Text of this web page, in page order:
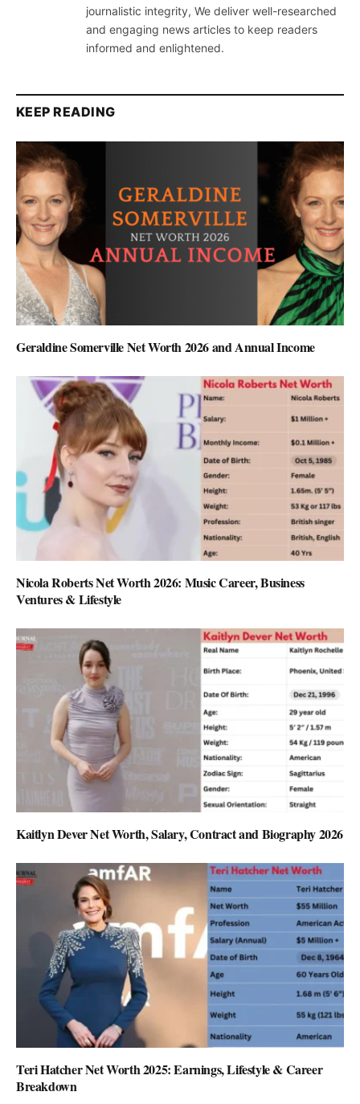
journalistic integrity, We deliver well-researched
and engaging news articles to keep readers
informed and enlightened.
KEEP READING
Geraldine Somerville Net Worth 2026 and Annual Income
Nicola Roberts Net Worth 2026: Music Career, Business
Ventures & Lifestyle
Kaitlyn Dever Net Worth, Salary, Contract and Biography 2026
Teri Hatcher Net Worth 2025: Earnings, Lifestyle & Career
Breakdown